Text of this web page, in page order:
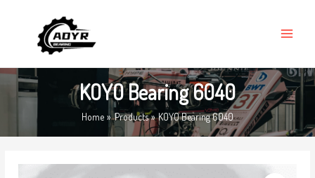
MENU
KOYO Bearing 6040
Home Products KOYO Bearing 6040